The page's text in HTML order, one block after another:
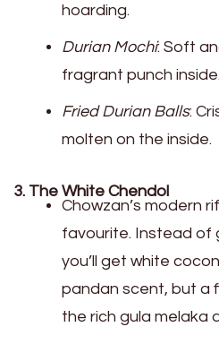
hoarding.
Durian Mochi: Soft
fragrant punch inside.
Fried Durian Balls:
molten on the inside.
3. The White Chendol
Chowzan’s modern
favourite. Instead of
you’ll get white
pandan scent, but a
the rich gula melaka